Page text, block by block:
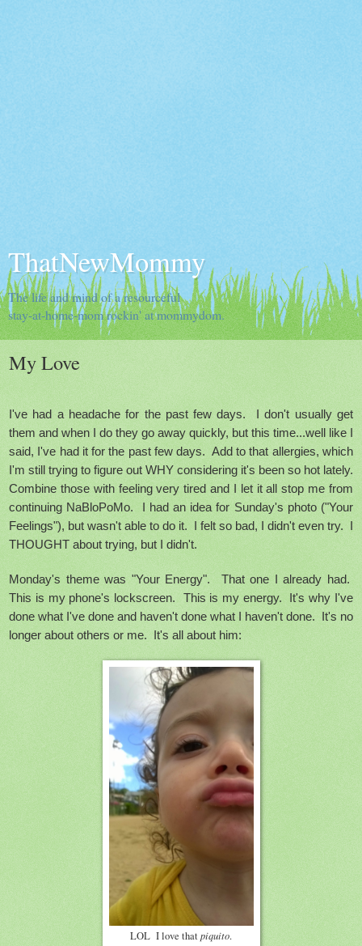
ThatNewMommy
The life and mind of a resourceful
stay-at-home-mom rockin' at mommydom.
My Love
I've had a headache for the past few days. I don't usually get
them and when I do they go away quickly, but this time...well like I
said, I've had it for the past few days. Add to that allergies, which
I'm still trying to figure out WHY considering it's been so hot lately.
Combine those with feeling very tired and I let it all stop me from
continuing NaBloPoMo. I had an idea for Sunday's photo ("Your
Feelings"), but wasn't able to do it. I felt so bad, I didn't even try. I
THOUGHT about trying, but I didn't.
Monday's theme was "Your Energy". That one I already had.
This is my phone's lockscreen. This is my energy. It's why I've
done what I've done and haven't done what I haven't done. It's no
longer about others or me. It's all about him:
LOL I love thatpiquito.